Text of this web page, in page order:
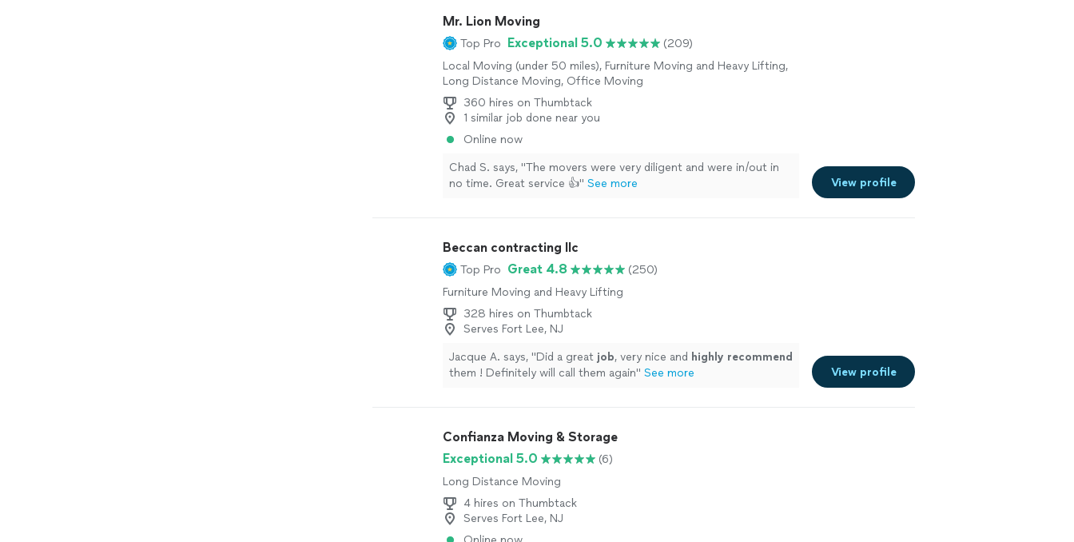
Mr. Lion Moving
Top Pro Exceptional 5.0
(209)
Local Moving (under 50 miles), Furniture Moving and Heavy Lifting,
Long Distance Moving, Office Moving
360 hires on Thumbtack
1 similar job done near you
Online now
Chad S. says, "The movers were very diligent and were in/out in
no time. Great service 👍" See more View profile
Beccan contracting llc
Top Pro Great 4.8
(250)
Furniture Moving and Heavy Lifting
328 hires on Thumbtack
Serves Fort Lee, NJ
Jacque A. says, "Did a great job, very nice and highly recommend
them ! Definitely will call them again" See more View profile
Confianza Moving & Storage
Exceptional 5.0
(6)
Long Distance Moving
4 hires on Thumbtack
Serves Fort Lee, NJ